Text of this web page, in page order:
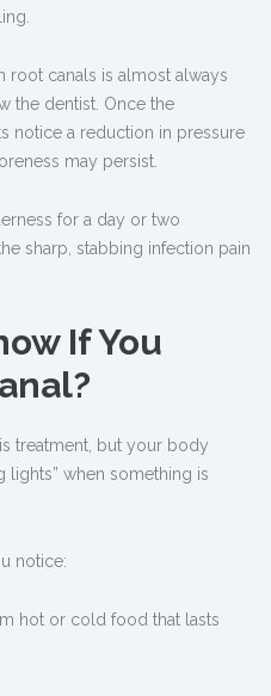
root canals is almost always
the dentist. Once the
notice a reduction in pressure
may persist.
for a day or two
sharp, stabbing infection pain
If You
treatment, but your body
lights” when something is
notice:
hot or cold food that lasts